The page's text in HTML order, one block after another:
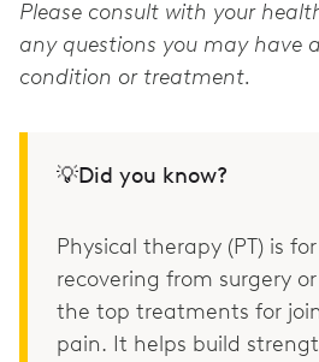
Please consult with your
any questions you may have
condition or treatment.
💡Did you know?
Physical therapy (PT) is
recovering from surgery
the top treatments for
pain. It helps build